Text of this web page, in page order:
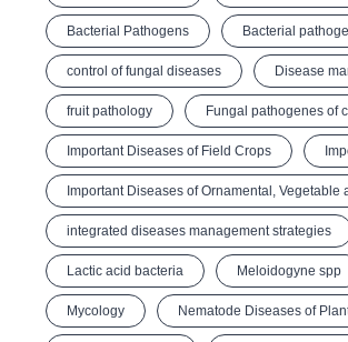
Bacterial Pathogens Bacterial
control of fungal diseases Disease
fruit pathology Fungal pathogenes of
Important Diseases of Field Crops
Important Diseases of Ornamental, Vegetable
integrated diseases management strategies
Lactic acid bacteria Meloidogyne spp
Mycology Nematode Diseases of